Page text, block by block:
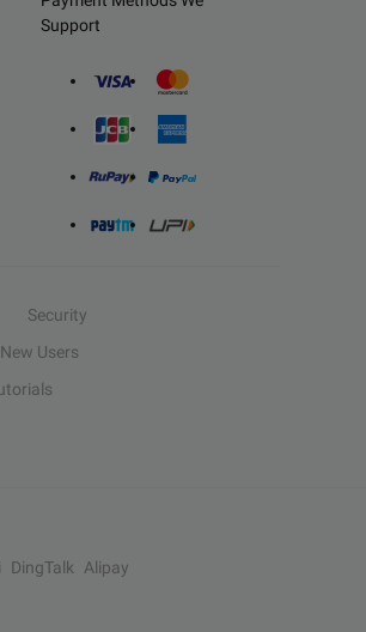
Support
Security
New Users
DingTalk
Alipay